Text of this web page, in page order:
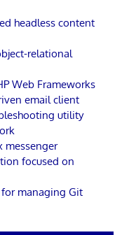
headless content
relational
Web Frameworks
email client
utility
messenger
focused on
managing Git